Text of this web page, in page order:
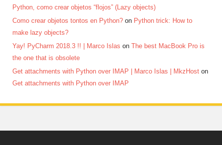
Python, como crear objetos “flojos” (Lazy objects)
Como crear objetos tontos en Python? on Python trick: How to
make lazy objects?
Yay! PyCharm 2018.3 !! | Marco Islas on The best MacBook Pro is
the one that is obsolete
Get attachments with Python over IMAP | Marco Islas | MkzHost on
Get attachments with Python over IMAP